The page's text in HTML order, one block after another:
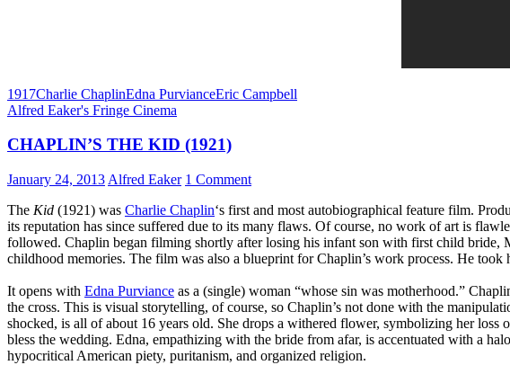
1917Charlie ChaplinEdna PurvianceEric Campbell
Alfred Eaker's Fringe Cinema
CHAPLIN’S THE KID (1921)
January 24, 2013 Alfred Eaker 1 Comment
The Kid (1921) was Charlie Chaplin‘s first and most autobiographical feature film.
its reputation has since suffered due to its many flaws. Of course, no work of art is
followed. Chaplin began filming shortly after losing his infant son with first child bride,
childhood memories. The film was also a blueprint for Chaplin’s work process. He
It opens with Edna Purviance as a (single) woman “whose sin was motherhood.”
the cross. This is visual storytelling, of course, so Chaplin’s not done with the
shocked, is all of about 16 years old. She drops a withered flower, symbolizing her
bless the wedding. Edna, empathizing with the bride from afar, is accentuated with a
hypocritical American piety, puritanism, and organized religion.